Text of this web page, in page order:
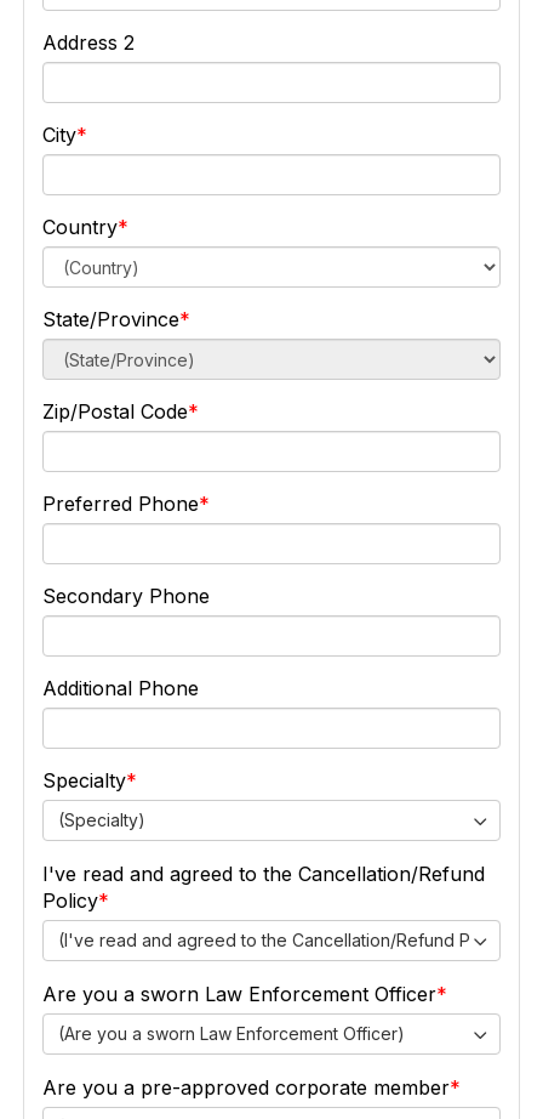
Address 2
City
Country
State/Province
Zip/Postal Code
Preferred Phone
Secondary Phone
Additional Phone
Specialty
(Specialty)
I've read and agreed to the Cancellation/Refund
Policy
(I've read and agreed to the Cancellation/Refund Policy)
Are you a sworn Law Enforcement Officer
(Are you a sworn Law Enforcement Officer)
Are you a pre-approved corporate member